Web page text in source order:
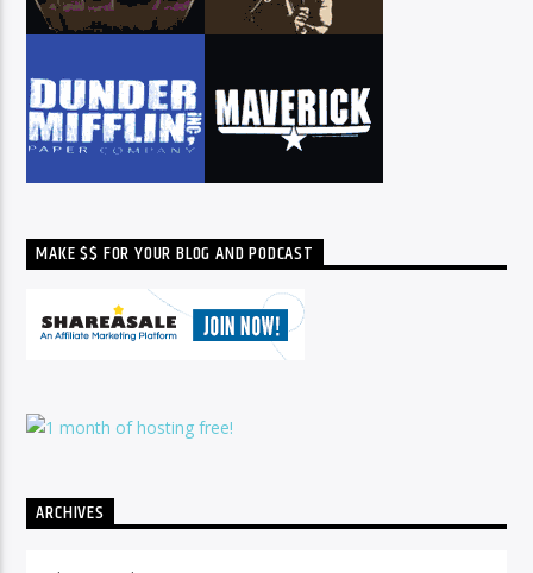
MAKE $$ FOR YOUR BLOG AND PODCAST
ARCHIVES